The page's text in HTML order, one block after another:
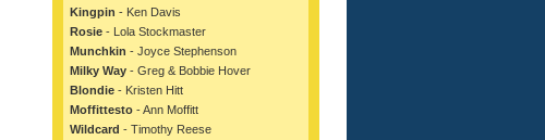
Kingpin - Ken Davis
Rosie - Lola Stockmaster
Munchkin - Joyce Stephenson
Milky Way - Greg & Bobbie Hover
Blondie - Kristen Hitt
Moffittesto - Ann Moffitt
Wildcard - Timothy Reese